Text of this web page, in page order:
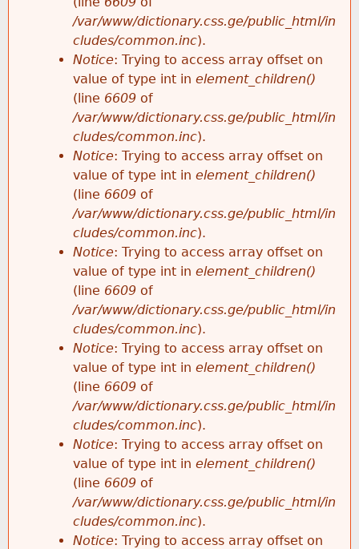
/var/www/dictionary.css.ge/public_html/in
cludes/common.inc).
Notice: Trying to access array offset on
value of type int in element_children()
(line 6609 of
/var/www/dictionary.css.ge/public_html/in
cludes/common.inc).
Notice: Trying to access array offset on
value of type int in element_children()
(line 6609 of
/var/www/dictionary.css.ge/public_html/in
cludes/common.inc).
Notice: Trying to access array offset on
value of type int in element_children()
(line 6609 of
/var/www/dictionary.css.ge/public_html/in
cludes/common.inc).
Notice: Trying to access array offset on
value of type int in element_children()
(line 6609 of
/var/www/dictionary.css.ge/public_html/in
cludes/common.inc).
Notice: Trying to access array offset on
value of type int in element_children()
(line 6609 of
/var/www/dictionary.css.ge/public_html/in
cludes/common.inc).
Notice: Trying to access array offset on